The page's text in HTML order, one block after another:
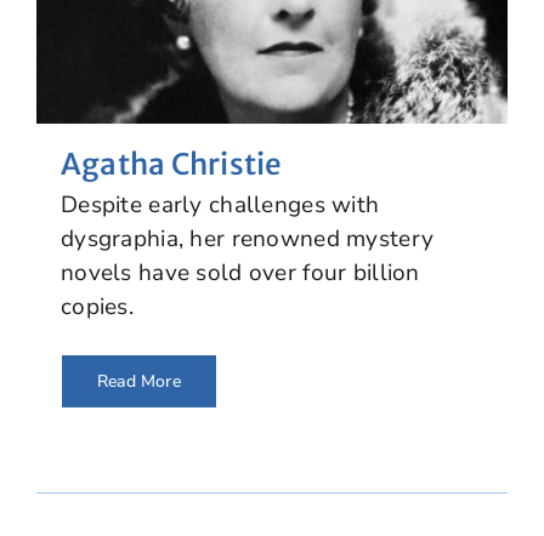
Agatha Christie
Despite early challenges with
dysgraphia, her renowned mystery
novels have sold over four billion
copies.
Read More